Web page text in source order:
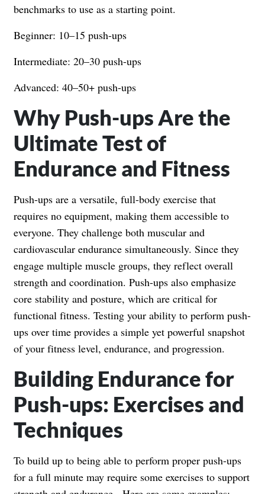
benchmarks to use as a starting point.
Beginner: 10–15 push-ups
Intermediate: 20–30 push-ups
Advanced: 40–50+ push-ups
Why Push-ups Are the
Ultimate Test of
Endurance and Fitness
Push-ups are a versatile, full-body exercise that
requires no equipment, making them accessible to
everyone. They challenge both muscular and
cardiovascular endurance simultaneously. Since they
engage multiple muscle groups, they reflect overall
strength and coordination. Push-ups also emphasize
core stability and posture, which are critical for
functional fitness. Testing your ability to perform push-
ups over time provides a simple yet powerful snapshot
of your fitness level, endurance, and progression.
Building Endurance for
Push-ups: Exercises and
Techniques
To build up to being able to perform proper push-ups
for a full minute may require some exercises to support